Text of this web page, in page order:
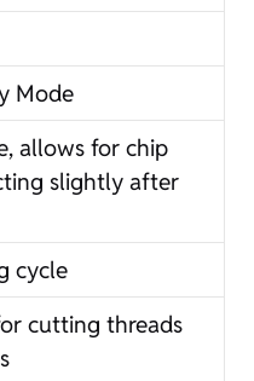
Mode
allows for chip
slightly after
cycle
cutting threads